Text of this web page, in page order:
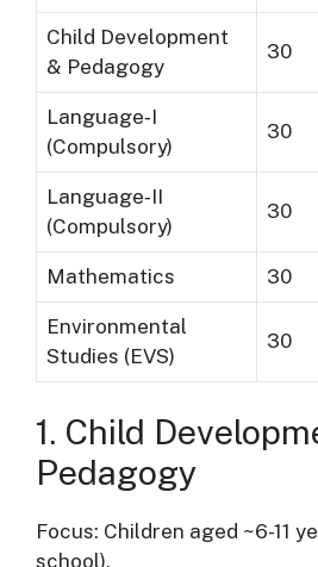
Child Development
& Pedagogy
30
Language‐I
(Compulsory)
30
Language‐II
(Compulsory)
30
Mathematics 30
Environmental
Studies (EVS)
30
1. Child
Pedagogy
Focus: Children aged ~6-11
school).